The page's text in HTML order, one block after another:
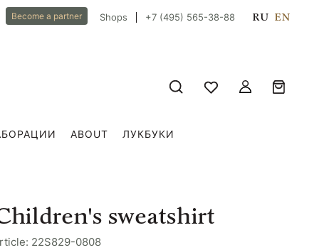
Become a partner Shops +7 (495) 565-38-88 RU EN
ABOUT ЛУКБУКИ
sweatshirt
22S829-0808